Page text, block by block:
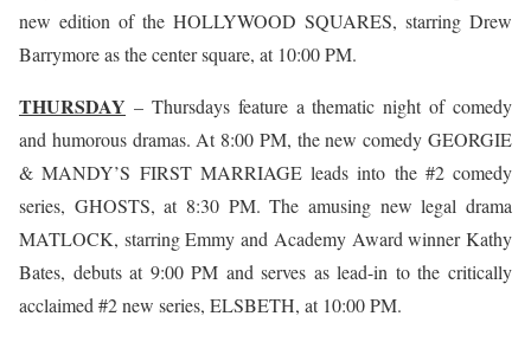
new edition of the HOLLYWOOD SQUARES, starring Drew
Barrymore as the center square, at 10:00 PM.
THURSDAY – Thursdays feature a thematic night of comedy
and humorous dramas. At 8:00 PM, the new comedy GEORGIE
& MANDY’S FIRST MARRIAGE leads into the #2 comedy
series, GHOSTS, at 8:30 PM. The amusing new legal drama
MATLOCK, starring Emmy and Academy Award winner Kathy
Bates, debuts at 9:00 PM and serves as lead-in to the critically
acclaimed #2 new series, ELSBETH, at 10:00 PM.